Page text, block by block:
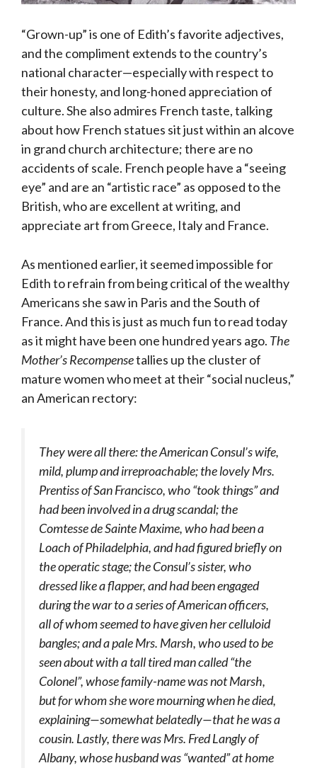
“Grown-up” is one of Edith’s favorite adjectives,
and the compliment extends to the country’s
national character—especially with respect to
their honesty, and long-honed appreciation of
culture. She also admires French taste, talking
about how French statues sit just within an alcove
in grand church architecture; there are no
accidents of scale. French people have a “seeing
eye” and are an “artistic race” as opposed to the
British, who are excellent at writing, and
appreciate art from Greece, Italy and France.
As mentioned earlier, it seemed impossible for
Edith to refrain from being critical of the wealthy
Americans she saw in Paris and the South of
France. And this is just as much fun to read today
as it might have been one hundred years ago. The
Mother’s Recompensetallies up the cluster of
mature women who meet at their “social nucleus,”
an American rectory:
They were all there: the American Consul’s wife,
mild, plump and irreproachable; the lovely Mrs.
Prentiss of San Francisco, who “took things” and
had been involved in a drug scandal; the
Comtesse de Sainte Maxime, who had been a
Loach of Philadelphia, and had figured briefly on
the operatic stage; the Consul’s sister, who
dressed like a flapper, and had been engaged
during the war to a series of American officers,
all of whom seemed to have given her celluloid
bangles; and a pale Mrs. Marsh, who used to be
seen about with a tall tired man called “the
Colonel”, whose family-name was not Marsh,
but for whom she wore mourning when he died,
explaining—somewhat belatedly—that he was a
cousin. Lastly, there was Mrs. Fred Langly of
Albany, whose husband was “wanted” at home